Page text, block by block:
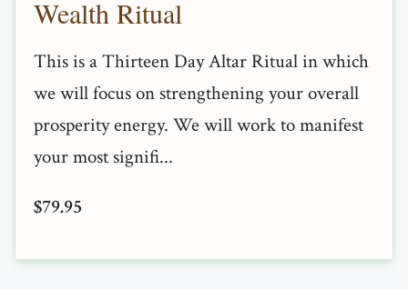
Wealth Ritual
This is a Thirteen Day Altar Ritual in which
we will focus on strengthening your overall
prosperity energy. We will work to manifest
your most signifi...
$79.95